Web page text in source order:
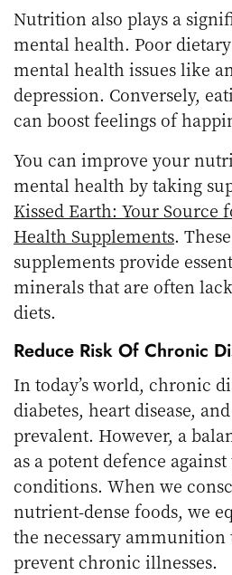
Nutrition also plays a
mental health. Poor
mental health issues like
depression. Conversely,
can boost feelings of
You can improve your
mental health by taking
Kissed Earth: Your Source
Health Supplements.
supplements provide
minerals that are often
diets.
Reduce Risk Of Chronic
In today’s world, chronic
diabetes, heart disease,
prevalent. However, a
as a potent defence
conditions. When we
nutrient-dense foods, we
the necessary ammunition
prevent chronic illnesses.